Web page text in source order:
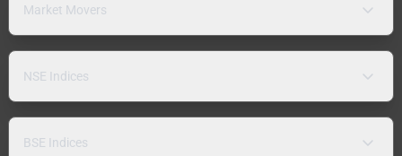
Market Movers
NSE Indices
BSE Indices